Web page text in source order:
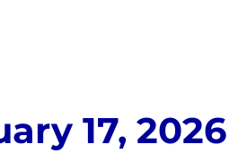
17, 2026